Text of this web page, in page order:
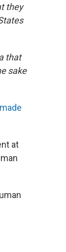
they
that
sake
made
at